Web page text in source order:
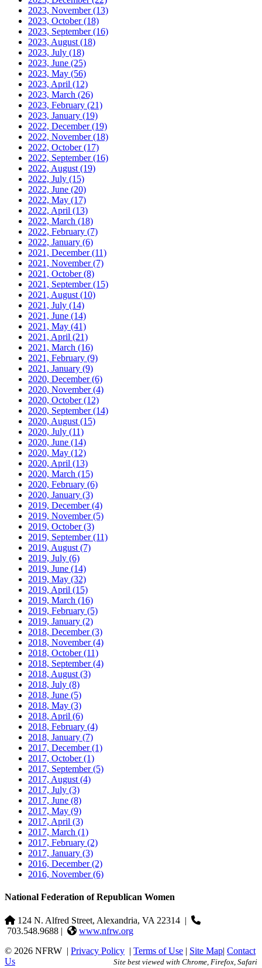
2023, November(13)
2023, October(18)
2023, September(16)
2023, August (18)
2023, July (18)
2023, June (25)
2023, May (56)
2023, April (12)
2023, March (26)
2023, February (21)
2023, January (19)
2022, December(19)
2022, November(18)
2022, October(17)
2022, September(16)
2022, August (19)
2022, July (15)
2022, June (20)
2022, May (17)
2022, April (13)
2022, March (18)
2022, February (7)
2022, January (6)
2021, December(11)
2021, November(7)
2021, October(8)
2021, September(15)
2021, August (10)
2021, July (14)
2021, June (14)
2021, May (41)
2021, April (21)
2021, March (16)
2021, February (9)
2021, January (9)
2020, December(6)
2020, November(4)
2020, October(12)
2020, September(14)
2020, August (15)
2020, July (11)
2020, June (14)
2020, May (12)
2020, April (13)
2020, March (15)
2020, February (6)
2020, January (3)
2019, December(4)
2019, November(5)
2019, October(3)
2019, September(11)
2019, August (7)
2019, July (6)
2019, June (14)
2019, May (32)
2019, April (15)
2019, March (16)
2019, February (5)
2019, January (2)
2018, December(3)
2018, November(4)
2018, October(11)
2018, September(4)
2018, August (3)
2018, July (8)
2018, June (5)
2018, May (3)
2018, April (6)
2018, February (4)
2018, January (7)
2017, December(1)
2017, October(1)
2017, September(5)
2017, August (4)
2017, July (3)
2017, June (8)
2017, May (9)
2017, April (3)
2017, March (1)
2017, February (2)
2017, January (3)
2016, December(2)
2016, November(6)
National Federation of Republican Women
124 N. Alfred Street, Alexandria, VA 22314 |
703.548.9688 |
www.nfrw.org
© 2026 NFRW | Privacy Policy | Terms of Use | Site Map| Contact
Us
Site best viewed with Chrome, Firefox, Safari